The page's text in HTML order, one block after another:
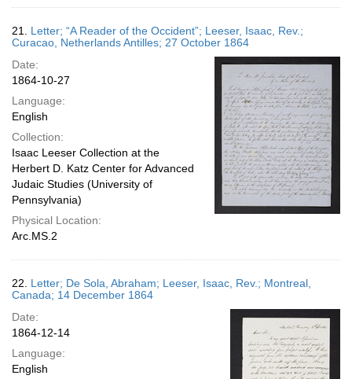
21. Letter; “A Reader of the Occident”; Leeser, Isaac, Rev.;
Curacao, Netherlands Antilles; 27 October 1864
Date:
1864-10-27
Language:
English
Collection:
Isaac Leeser Collection at the
Herbert D. Katz Center for Advanced
Judaic Studies (University of
Pennsylvania)
Physical Location:
Arc.MS.2
22. Letter; De Sola, Abraham; Leeser, Isaac, Rev.; Montreal,
Canada; 14 December 1864
Date:
1864-12-14
Language:
English